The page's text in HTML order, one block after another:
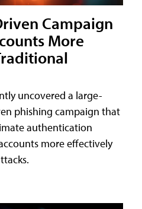
Campaign
More
uncovered a large-
phishing campaign that
authentication
more effectively